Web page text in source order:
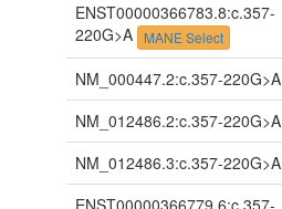
ENST00000366783.8:c.357-
220G>A
MANE Select
NM_000447.2:c.357-220G>A
NM_012486.2:c.357-220G>A
NM_012486.3:c.357-220G>A